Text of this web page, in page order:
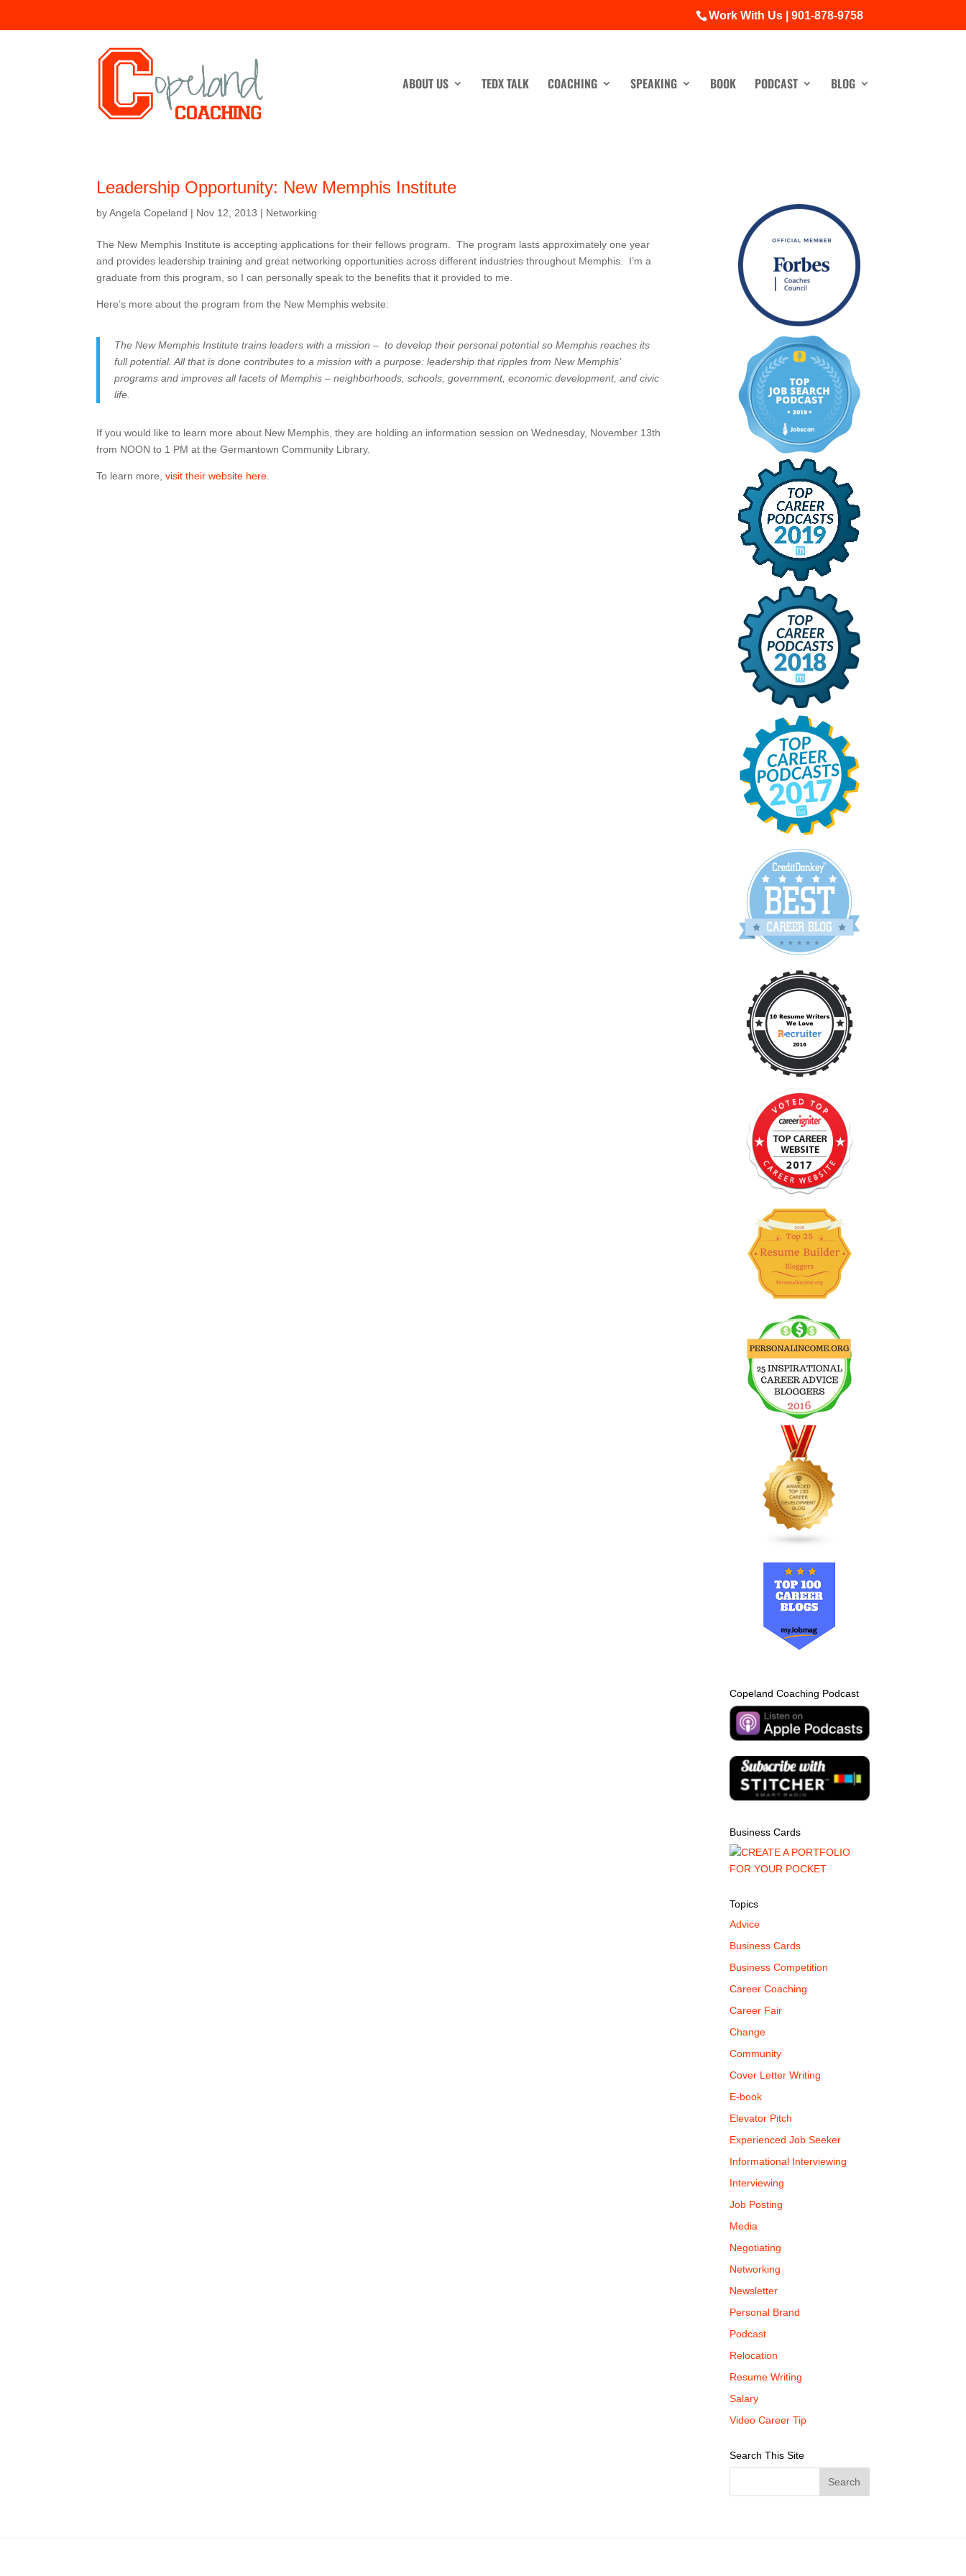
Work With Us | 901-878-9758
ABOUT US TEDX TALK COACHING SPEAKING BOOK PODCAST BLOG
Leadership Opportunity: New Memphis Institute
byAngela Copeland | Nov 12, 2013 | Networking
The New Memphis Institute is accepting applications for their fellows program. The program lasts approximately one year
and provides leadership training and great networking opportunities across different industries throughout Memphis. I’m a
graduate from this program, so I can personally speak to the benefits that it provided to me.
Here’s more about the program from the New Memphis website:
The New Memphis Institute trains leaders with a mission – to develop their personal potential so Memphis reaches its
full potential. All that is done contributes to a mission with a purpose: leadership that ripples from New Memphis’
programs and improves all facets of Memphis – neighborhoods, schools, government, economic development, and civic
life.
If you would like to learn more about New Memphis, they are holding an information session on Wednesday, November 13th
from NOON to 1 PM at the Germantown Community Library.
To learn more,visit their website here
Copeland Coaching Podcast
Business Cards
Topics
Advice
Business Cards
Business Competition
Career Coaching
Career Fair
Change
Community
Cover Letter Writing
E-book
Elevator Pitch
Experienced Job Seeker
Informational Interviewing
Interviewing
Job Posting
Media
Negotiating
Networking
Newsletter
Personal Brand
Podcast
Relocation
Resume Writing
Salary
Video Career Tip
Search This Site